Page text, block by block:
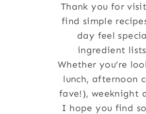
Thank you for
find simple
day feel
ingredient
Whether you’re
lunch, afternoon
fave!), weeknight
I hope you find